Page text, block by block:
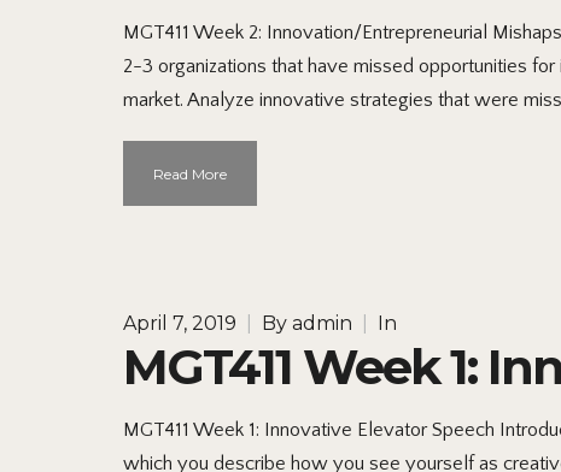
MGT411 Week 2: Innovation/Entrepreneurial
2-3 organizations that have missed opportunities
market. Analyze innovative strategies that were
Read More
April 7, 2019 By admin In
MGT411 Week 1:
MGT411 Week 1: Innovative Elevator Speech
which you describe how you see yourself as